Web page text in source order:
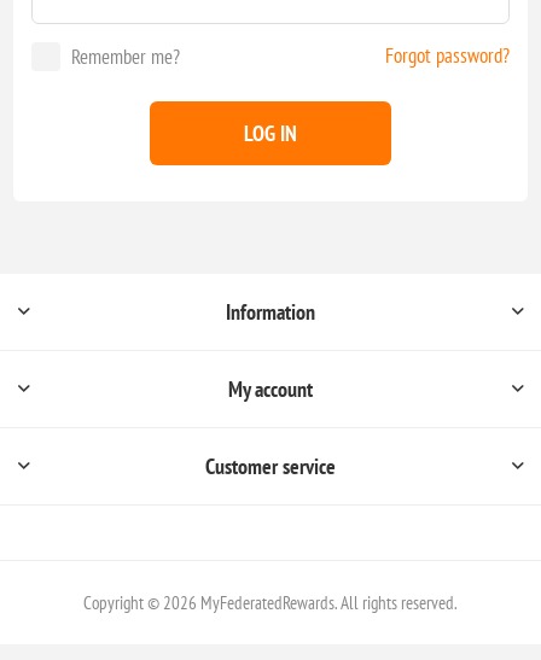
Remember me? Forgot password?
LOG IN
Information
My account
Customer service
Copyright © 2026 MyFederatedRewards. All rights reserved.